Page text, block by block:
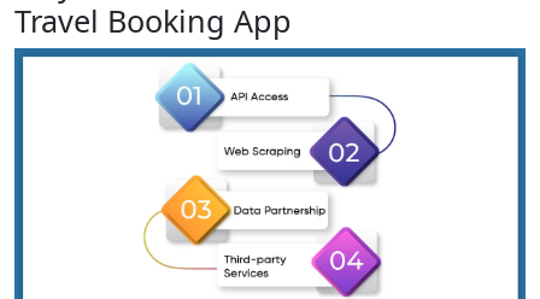
Travel Booking App